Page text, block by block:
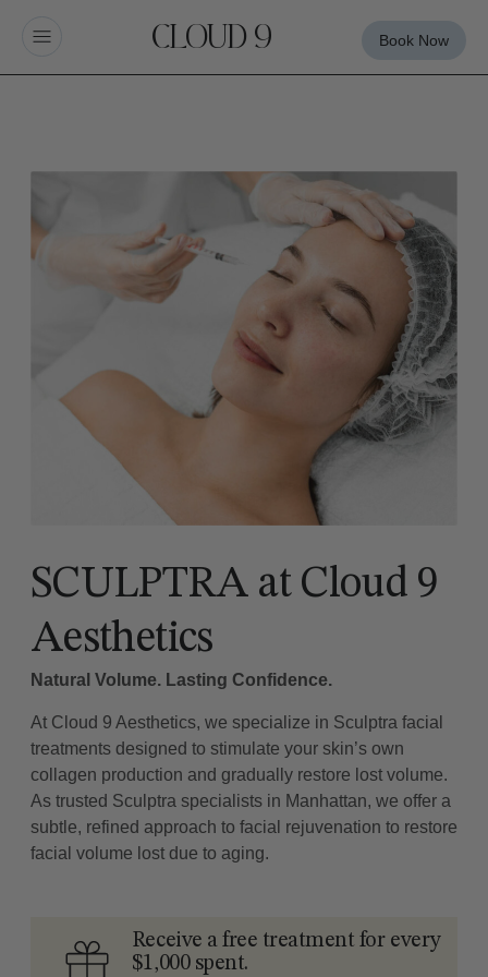
CLOUD 9 Book Now
SCULPTRA at Cloud 9
Aesthetics
Natural Volume. Lasting Confidence.
At Cloud 9 Aesthetics, we specialize in Sculptra facial
treatments designed to stimulate your skin’s own
collagen production and gradually restore lost volume.
As trusted Sculptra specialists in Manhattan, we offer a
subtle, refined approach to facial rejuvenation to restore
facial volume lost due to aging.
Receive a free treatment for every
$1,000 spent.